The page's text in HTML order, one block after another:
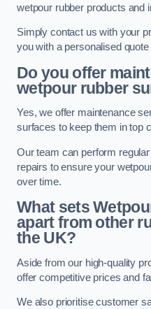
wetpour rubber products and
Simply contact us with your
you with a personalised
Do you offer
wetpour rubber
Yes, we offer maintenance
surfaces to keep them in top
Our team can perform
repairs to ensure your
over time.
What sets
apart from other
the UK?
Aside from our high-quality
offer competitive prices and
We also prioritise customer